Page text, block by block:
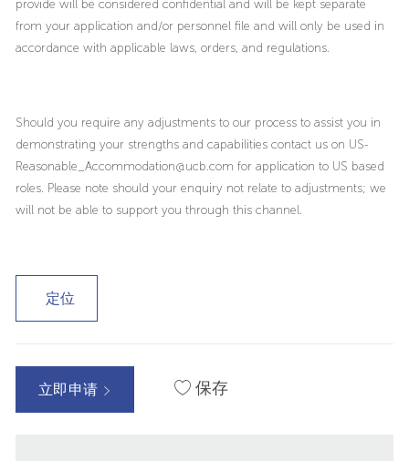
provide will be considered confidential and will be kept separate
from your application and/or personnel file and will only be used in
accordance with applicable laws, orders, and regulations.
Should you require any adjustments to our process to assist you in
demonstrating your strengths and capabilities contact us on US-
Reasonable_Accommodation@ucb.com for application to US based
roles. Please note should your enquiry not relate to adjustments; we
will not be able to support you through this channel.
定位
立即申请 保存